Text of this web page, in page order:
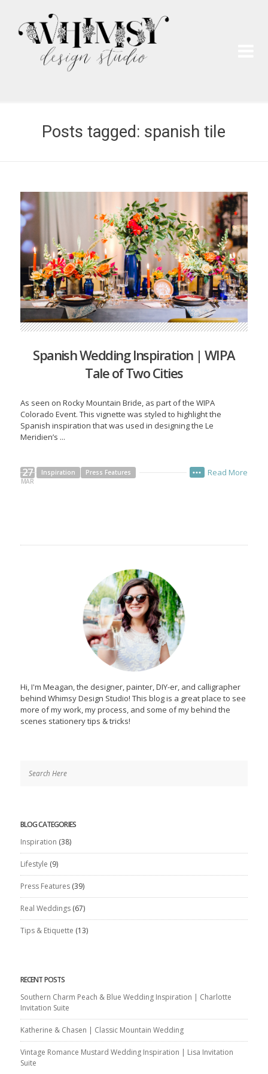
Posts tagged: spanish tile
Spanish Wedding Inspiration | WIPA
Tale of Two Cities
As seen on Rocky Mountain Bride, as part of the WIPA
Colorado Event. This vignette was styled to highlight the
Spanish inspiration that was used in designing the Le
Meridien’s ...
27
MAR
Inspiration Press Features Read More
•••
Hi, I'm Meagan, the designer, painter, DIY-er, and calligrapher
behind Whimsy Design Studio! This blog is a great place to see
more of my work, my process, and some of my behind the
scenes stationery tips & tricks!
BLOG CATEGORIES
Inspiration (38)
Lifestyle (9)
Press Features(39)
Real Weddings(67)
Tips & Etiquette (13)
RECENT POSTS
Southern Charm Peach & Blue Wedding Inspiration | Charlotte
Invitation Suite
Katherine & Chasen | Classic Mountain Wedding
Vintage Romance Mustard Wedding Inspiration | Lisa Invitation
Suite